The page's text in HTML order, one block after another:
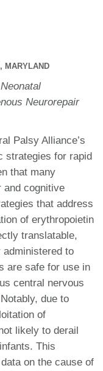
MARYLAND
Neurorepair
Palsy Alliance’s
strategies for rapid
that many
and cognitive
that address
of erythropoietin
translatable,
to
are safe for use in
central nervous
due to
of
likely to derail
This
on the cause of